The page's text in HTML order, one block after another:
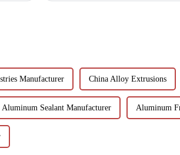
Manufacturer China Alloy Extrusions
Aluminum Sealant Manufacturer Aluminum